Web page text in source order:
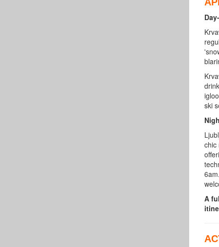
ski
chic
A